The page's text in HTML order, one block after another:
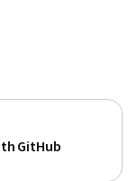
GitHub